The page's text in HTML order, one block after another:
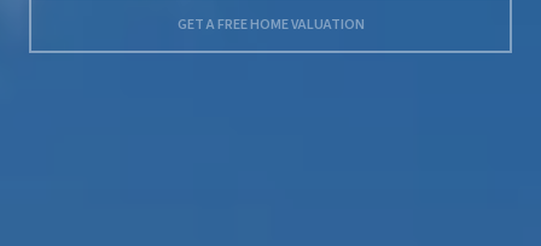
GET A FREE HOME VALUATION